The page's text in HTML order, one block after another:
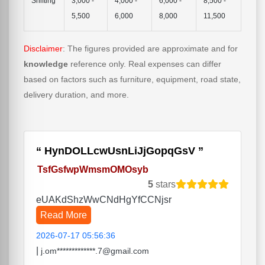
5,500
6,000
8,000
11,500
Disclaimer: The figures provided are approximate and for
knowledge reference only. Real expenses can differ
based on factors such as furniture, equipment, road state,
delivery duration, and more.
HynDOLLcwUsnLiJjGopqGsV
TsfGsfwpWmsmOMOsyb
5 stars
eUAKdShzWwCNdHgYfCCNjsr
Read More
2026-07-17 05:56:36
j.om*************.7@gmail.com